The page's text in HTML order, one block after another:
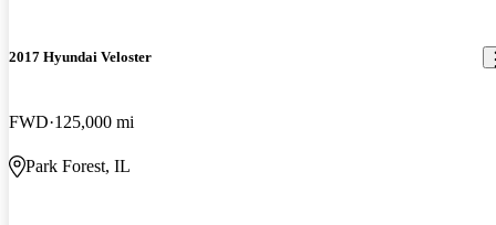
2017 Hyundai Veloster
FWD 125,000 mi
Park Forest, IL